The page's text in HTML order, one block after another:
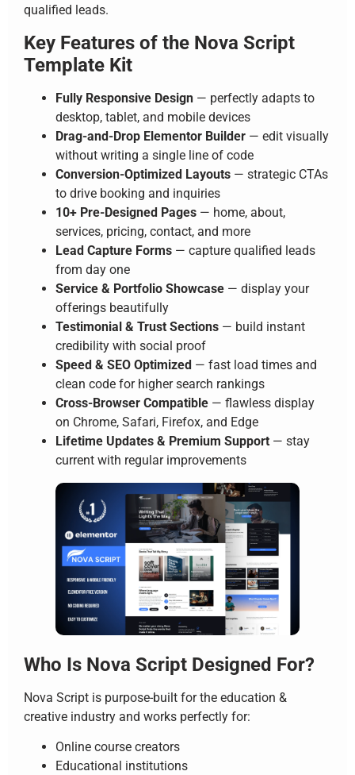
qualified leads.
Key Features of the Nova Script
Template Kit
Fully Responsive Design — perfectly adapts to
desktop, tablet, and mobile devices
Drag-and-Drop Elementor Builder — edit visually
without writing a single line of code
Conversion-Optimized Layouts — strategic CTAs
to drive booking and inquiries
10+ Pre-Designed Pages — home, about,
services, pricing, contact, and more
Lead Capture Forms — capture qualified leads
from day one
Service & Portfolio Showcase — display your
offerings beautifully
Testimonial & Trust Sections — build instant
credibility with social proof
Speed & SEO Optimized — fast load times and
clean code for higher search rankings
Cross-Browser Compatible — flawless display
on Chrome, Safari, Firefox, and Edge
Lifetime Updates & Premium Support — stay
current with regular improvements
Who Is Nova Script Designed For?
Nova Script is purpose-built for the education &
creative industry and works perfectly for:
Online course creators
Educational institutions